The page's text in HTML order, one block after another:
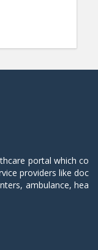
portal which co
providers like doc
ambulance, hea